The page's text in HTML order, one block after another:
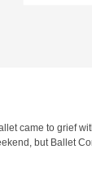
came to grief
but Ballet